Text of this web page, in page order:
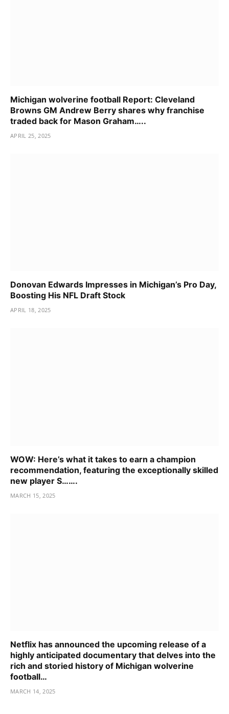
Michigan wolverine football Report: Cleveland
Browns GM Andrew Berry shares why franchise
traded back for Mason Graham…..
APRIL 25, 2025
Donovan Edwards Impresses in Michigan’s Pro Day,
Boosting His NFL Draft Stock
APRIL 18, 2025
WOW: Here’s what it takes to earn a champion
recommendation, featuring the exceptionally skilled
new player S…….
MARCH 15, 2025
Netflix has announced the upcoming release of a
highly anticipated documentary that delves into the
rich and storied history of Michigan wolverine
football…
MARCH 14, 2025